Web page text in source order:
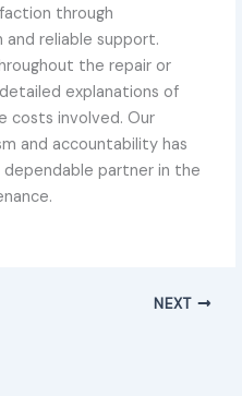
through
reliable support.
the repair or
explanations of
costs involved. Our
and accountability has
partner in the
NEXT